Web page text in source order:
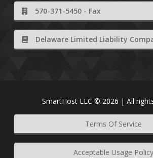
570-371-5450 - Fax
Delaware Limited Liability
SmartHost LLC © 2026 | All
Terms Of Service
Acceptable Usage Policy